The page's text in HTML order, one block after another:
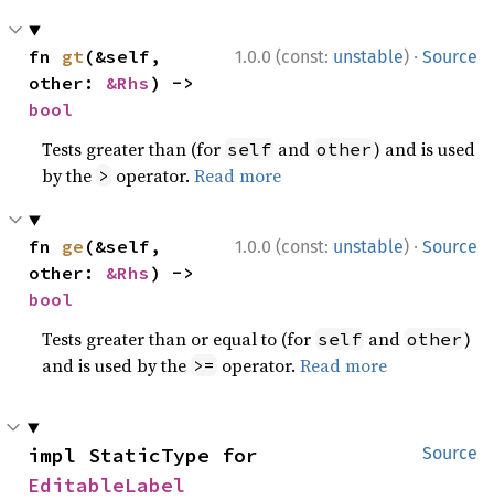
1.0.0 (const: unstable) · Source
fn gt(&self,
other: &Rhs
bool
Tests greater than (for self and other) and is used
by the > operator.Read more
1.0.0 (const: unstable) · Source
fn ge (&self,
other: &Rhs
bool
Tests greater than or equal to (for self and other)
and is used by the >= operator.Read more
Source
EditableLabel